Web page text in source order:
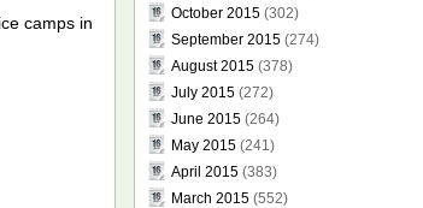
camps in
October 2015(302)
September 2015(274)
August 2015(378)
July 2015(272)
June 2015(264)
May 2015(241)
April 2015(383)
March 2015(552)